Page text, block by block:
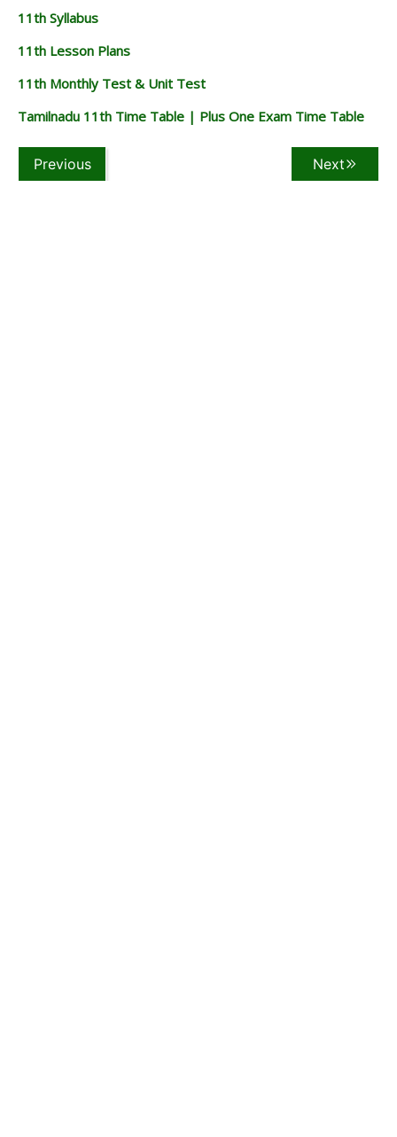
11th Syllabus
11th Lesson Plans
11th Monthly Test & Unit Test
Tamilnadu 11th Time Table | Plus One Exam Time Table
Previous Next